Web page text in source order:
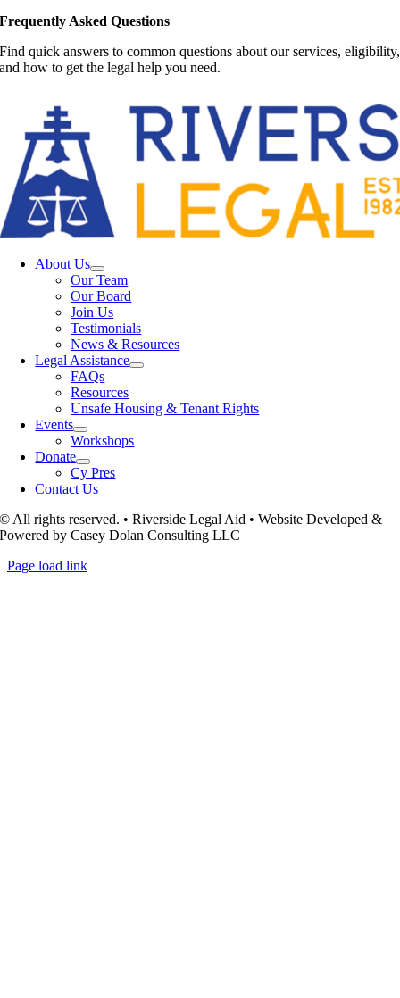
Frequently Asked Questions
Find quick answers to common questions about our services, eligibility,
and how to get the legal help you need.
About Us
Our Team
Our Board
Join Us
Testimonials
News & Resources
Legal Assistance
FAQs
Resources
Unsafe Housing & Tenant Rights
Events
Workshops
Donate
Cy Pres
Contact Us
© All rights reserved. • Riverside Legal Aid • Website Developed &
Powered by Casey Dolan Consulting LLC
Page load link